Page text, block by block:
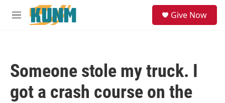
Skip to main content
M
Give Now
Someone stole my truck. I
got a crash course on the